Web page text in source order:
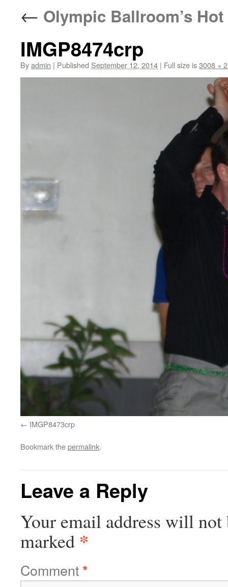
← Olympic Ballroom’s
IMGP8474crp
Byadmin | Published September 12, 2014 | Full size is3008 ×
IMGP8473crp
Bookmark thepermalink.
Leave a Reply
Your email address will not
marked *
Comment*